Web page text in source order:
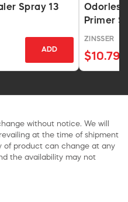
Spray 13
ADD
Primer
ZINSSER
$10.79
without notice. We will
at the time of shipment
of product can change at any
the availability may not